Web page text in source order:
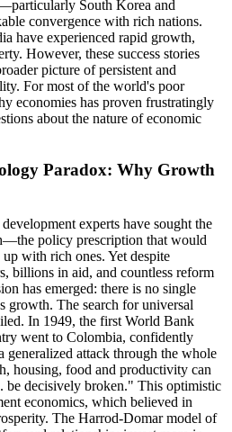
South Korea and
convergence with rich nations.
have experienced rapid growth,
However, these success stories
picture of persistent and
For most of the world's poor
economies has proven frustratingly
about the nature of economic
Paradox: Why Growth
experts have sought the
policy prescription that would
with rich ones. Yet despite
billions in aid, and countless reform
has emerged: there is no single
growth. The search for universal
In 1949, the first World Bank
went to Colombia, confidently
attack through the whole
housing, food and productivity can
be decisively broken." This optimistic
economics, which believed in
The Harrod-Domar model of